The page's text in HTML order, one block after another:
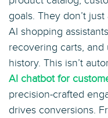
goals. They don’t
AI shopping
recovering carts,
history. This isn’t
AI chatbot for
precision-crafted
drives conversions.